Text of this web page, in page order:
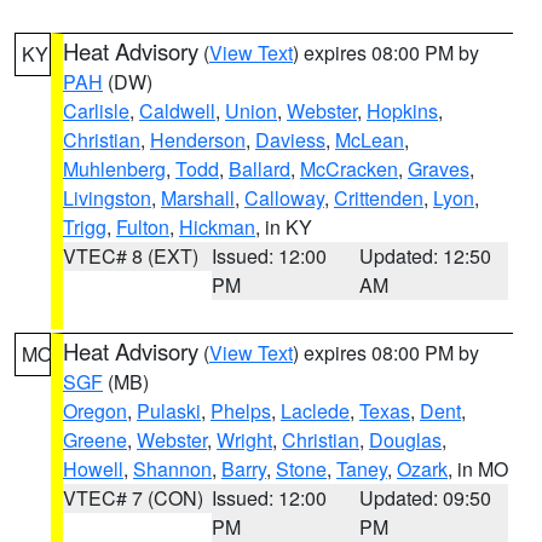
KY Heat Advisory (View Text) expires 08:00 PM by
PAH (DW)
Carlisle, Caldwell, Union, Webster, Hopkins,
Christian, Henderson, Daviess, McLean,
Muhlenberg, Todd, Ballard, McCracken, Graves,
Livingston, Marshall, Calloway, Crittenden, Lyon,
Trigg, Fulton, Hickman, in KY
VTEC# 8 (EXT) Issued: 12:00
PM
Updated: 12:50
AM
MO Heat Advisory (View Text) expires 08:00 PM by
SGF (MB)
Oregon, Pulaski, Phelps, Laclede, Texas, Dent,
Greene, Webster, Wright, Christian, Douglas,
Howell, Shannon, Barry, Stone, Taney, Ozark, in MO
VTEC# 7 (CON) Issued: 12:00
PM
Updated: 09:50
PM